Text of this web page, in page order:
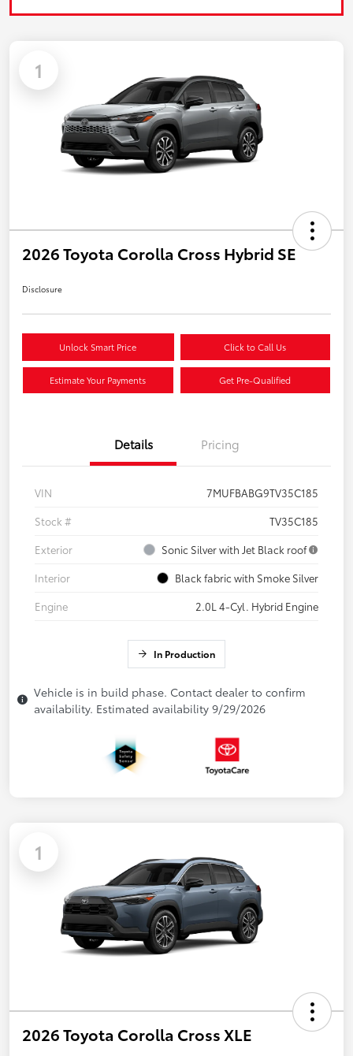
1
2026 Toyota Corolla Cross Hybrid SE
Disclosure
Unlock Smart Price Click to Call Us
Estimate Your Payments Get Pre-Qualified
Details Pricing
VIN
7MUFBABG9TV35C185
Stock #
TV35C185
Exterior
Sonic Silver with Jet Black roof
Interior
Black fabric with Smoke Silver
Engine
2.0L 4-Cyl. Hybrid Engine
In Production
Vehicle is in build phase. Contact dealer to confirm
availability. Estimated availability 9/29/2026
1
2026 Toyota Corolla Cross XLE